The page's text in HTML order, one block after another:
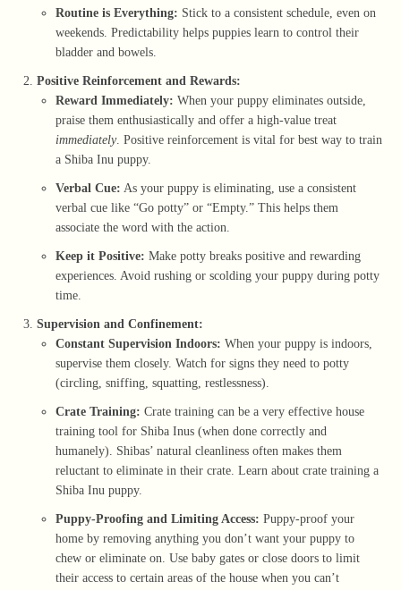
Routine is Everything: Stick to a consistent schedule, even on
weekends. Predictability helps puppies learn to control their
bladder and bowels.
Positive Reinforcement and Rewards:
Reward Immediately: When your puppy eliminates outside,
praise them enthusiastically and offer a high-value treat
immediately. Positive reinforcement is vital for best way to train
a Shiba Inu puppy.
Verbal Cue: As your puppy is eliminating, use a consistent
verbal cue like “Go potty” or “Empty.” This helps them
associate the word with the action.
Keep it Positive: Make potty breaks positive and rewarding
experiences. Avoid rushing or scolding your puppy during potty
time.
Supervision and Confinement:
Constant Supervision Indoors: When your puppy is indoors,
supervise them closely. Watch for signs they need to potty
(circling, sniffing, squatting, restlessness).
Crate Training: Crate training can be a very effective house
training tool for Shiba Inus (when done correctly and
humanely). Shibas’ natural cleanliness often makes them
reluctant to eliminate in their crate. Learn about crate training a
Shiba Inu puppy.
Puppy-Proofing and Limiting Access: Puppy-proof your
home by removing anything you don’t want your puppy to
chew or eliminate on. Use baby gates or close doors to limit
their access to certain areas of the house when you can’t